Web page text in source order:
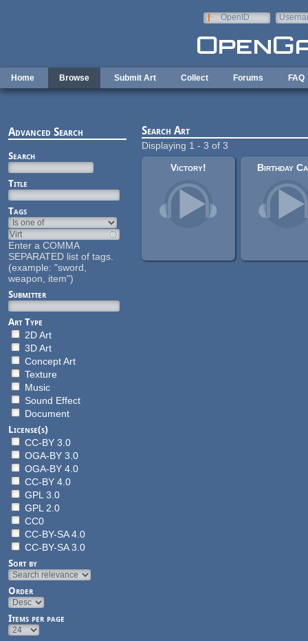
OpenID
Home Browse Submit Art Collect Forums FAQ
Advanced Search
Search
Title
Tags
Enter a COMMA
SEPARATED list of tags.
(example: "sword,
weapon, item")
Submitter
Art Type
2D Art
3D Art
Concept Art
Texture
Music
Sound Effect
Document
License(s)
CC-BY 3.0
OGA-BY 3.0
OGA-BY 4.0
CC-BY 4.0
GPL 3.0
GPL 2.0
CC0
CC-BY-SA 4.0
CC-BY-SA 3.0
Sort by
Order
Items per page
Search Art
Displaying 1 - 3 of 3
Victory!
Birthday